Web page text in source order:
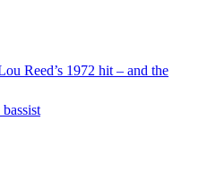
Reed’s 1972 hit – and the